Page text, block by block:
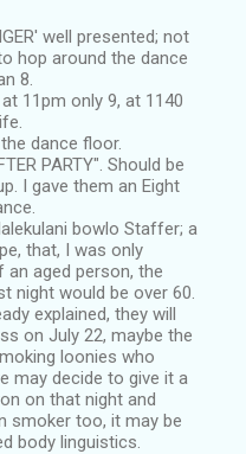
well presented; not
hop around the dance
8.
11pm only 9, at 1140
dance floor.
PARTY". Should be
I gave them an Eight
bowlo Staffer; a
that, I was only
aged person, the
night would be over 60.
explained, they will
on July 22, maybe the
loonies who
may decide to give it a
on that night and
smoker too, it may be
body linguistics.